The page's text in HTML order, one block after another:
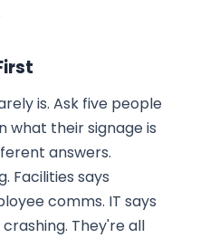
is. Ask five people
what their signage is
answers.
Facilities says
comms. IT says
They're all